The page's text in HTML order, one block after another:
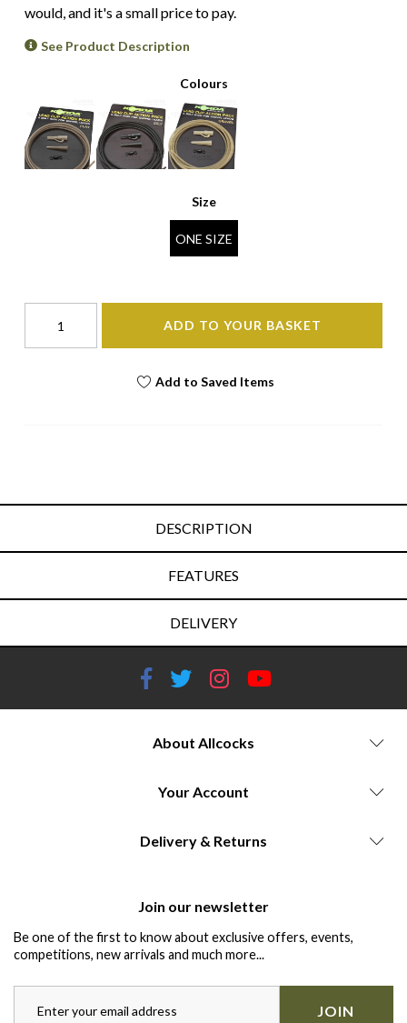
would, and it's a small price to pay.
See Product Description
Colours
Size
ONE SIZE
ADD TO YOUR BASKET
Add to Saved Items
DESCRIPTION
FEATURES
DELIVERY
About Allcocks
Your Account
Delivery & Returns
Join our newsletter
Be one of the first to know about exclusive offers, events,
competitions, new arrivals and much more...
JOIN